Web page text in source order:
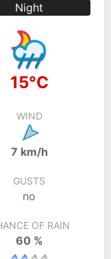
Night
15°C
WIND
7 km/h
GUSTS
no
OF RAIN
60 %